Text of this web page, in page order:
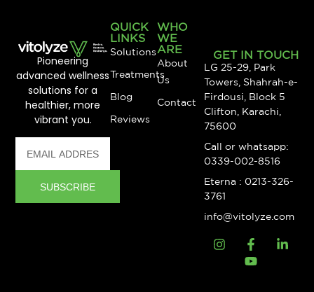
Pioneering
advanced wellness
solutions for a
healthier, more
vibrant you.
SUBSCRIBE
QUICK
LINKS
Solutions
Treatments
Blog
Reviews
WHO
WE
ARE
About
Us
Contact
GET IN TOUCH
LG 25-29, Park
Towers, Shahrah-e-
Firdousi, Block 5
Clifton, Karachi,
75600
Call or whatsapp:
0339-002-8516
Eterna : 0213-326-
3761
info@vitolyze.com